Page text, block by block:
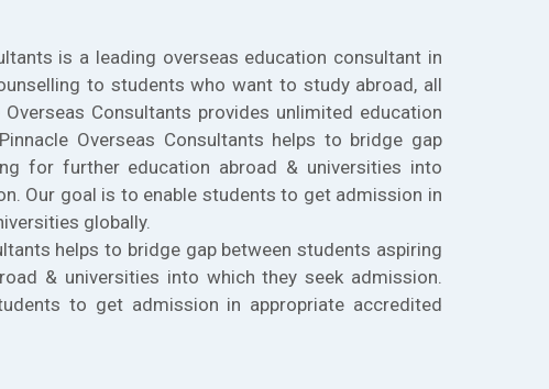
is a leading overseas education consultant in
to students who want to study abroad, all
Consultants provides unlimited education
Overseas Consultants helps to bridge gap
for further education abroad & universities into
Our goal is to enable students to get admission in
globally.
helps to bridge gap between students aspiring
& universities into which they seek admission.
to get admission in appropriate accredited